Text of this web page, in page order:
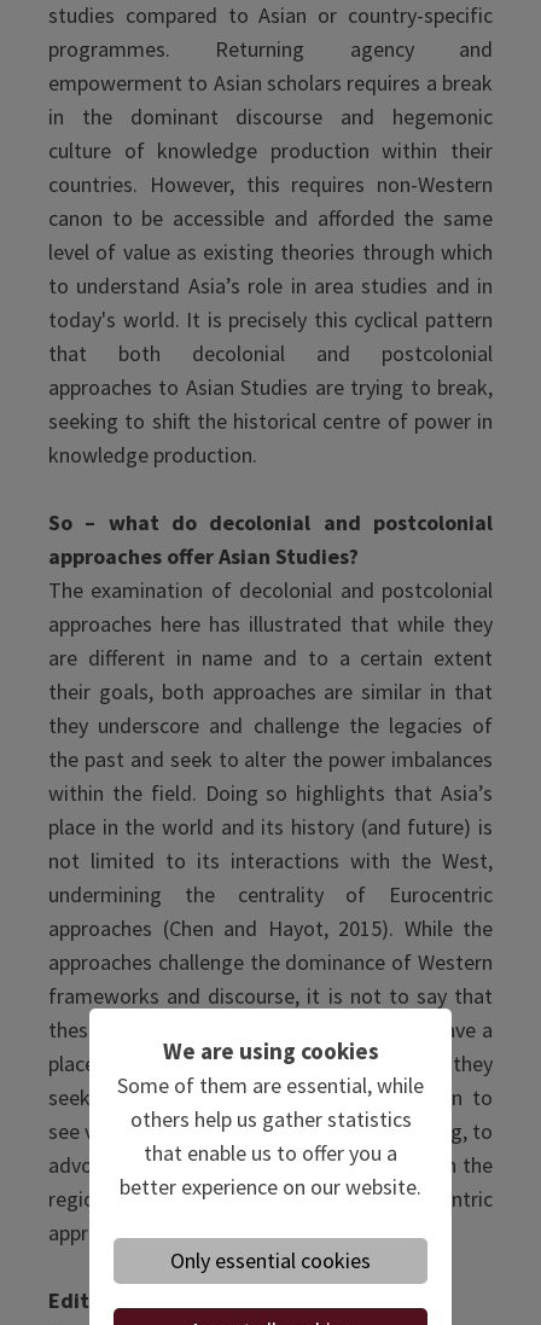
We are using cookies
Some of them are essential, while
others help us gather statistics
that enable us to offer you a
better experience on our website.
Only essential cookies
studies compared to Asian or country-specific
programmes. Returning agency and
empowerment to Asian scholars requires a break
in the dominant discourse and hegemonic
culture of knowledge production within their
countries. However, this requires non-Western
canon to be accessible and afforded the same
level of value as existing theories through which
to understand Asia’s role in area studies and in
today's world. It is precisely this cyclical pattern
that both decolonial and postcolonial
approaches to Asian Studies are trying to break,
seeking to shift the historical centre of power in
knowledge production.
So – what do decolonial and postcolonial
approaches offer Asian Studies?
The examination of decolonial and postcolonial
approaches here has illustrated that while they
are different in name and to a certain extent
their goals, both approaches are similar in that
they underscore and challenge the legacies of
the past and seek to alter the power imbalances
within the field. Doing so highlights that Asia’s
place in the world and its history (and future) is
not limited to its interactions with the West,
undermining the centrality of Eurocentric
approaches (Chen and Hayot, 2015). While the
approaches challenge the dominance of Western
frameworks and discourse, it is not to say that
these theories are not valuable or do not have a
place in the future of Asian Studies. Rather, they
seek to empower scholars from the region to
see value in the research they are undertaking, to
advocate for theories emerging from within the
region, and to shift to a more Asia-centric
approach to studying Asian Studies.
Editor: